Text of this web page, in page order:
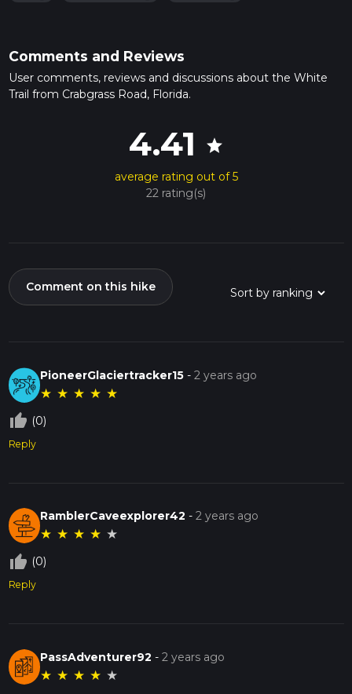
Comments and Reviews
User comments, reviews and discussions about the White
Trail from Crabgrass Road, Florida.
4.41 star
average rating out of 5
22 rating(s)
Comment on this hike
PioneerGlaciertracker15 -2 years ago
★ ★ ★ ★ ★
thumb_up_off_alt (0)
Reply
RamblerCaveexplorer42 -2 years ago
★ ★ ★ ★ ★
thumb_up_off_alt (0)
Reply
PassAdventurer92 -2 years ago
★ ★ ★ ★ ★